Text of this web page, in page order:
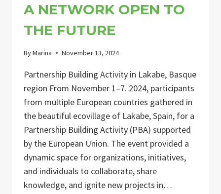
A NETWORK OPEN TO
THE FUTURE
ByMarina November 13, 2024
Partnership Building Activity in Lakabe, Basque
region From November 1–7. 2024, participants
from multiple European countries gathered in
the beautiful ecovillage of Lakabe, Spain, for a
Partnership Building Activity (PBA) supported
by the European Union. The event provided a
dynamic space for organizations, initiatives,
and individuals to collaborate, share
knowledge, and ignite new projects in…